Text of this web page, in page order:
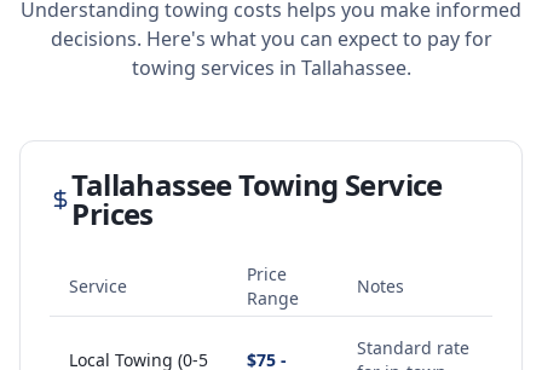
Understanding towing costs helps you make informed
decisions. Here's what you can expect to pay for
towing services in Tallahassee.
TallahasseeTowing Service
Prices
Service
Price
Range
Notes
Local Towing (0-5
$75 -
Standard rate